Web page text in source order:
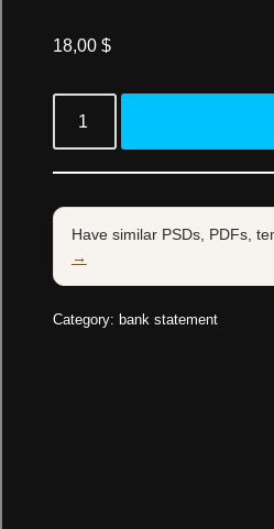
18,00 $
Have similar PSDs, PDFs,
→
Category: bank statement